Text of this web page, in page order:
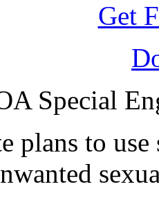
Get
Special
plans to